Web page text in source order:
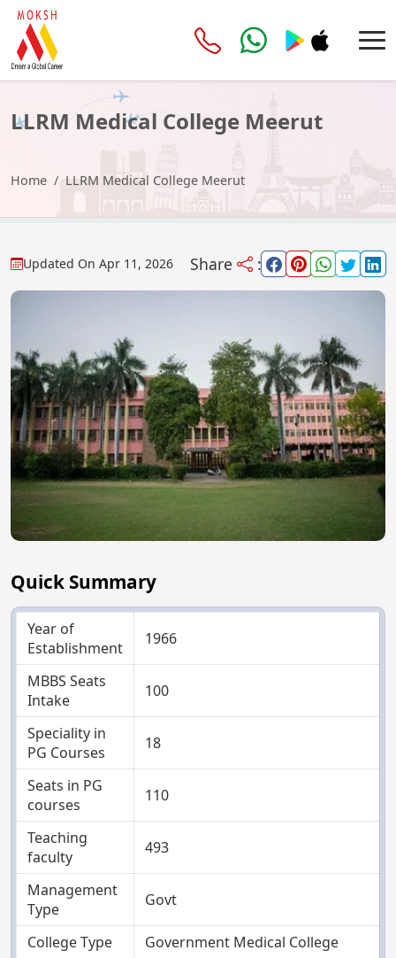
LLRM Medical College Meerut
Home LLRM Medical College Meerut
Updated On Apr 11, 2026 Share :
Quick Summary
Year of
Establishment
1966
MBBS Seats
Intake
100
Speciality in
PG Courses
18
Seats in PG
courses
110
Teaching
faculty
493
Management
Type
Govt
College Type
Government Medical College